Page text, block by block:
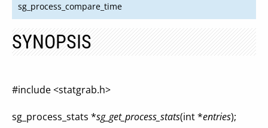
sg_process_compare_time
SYNOPSIS
#include <statgrab.h>
sg_process_stats *sg_get_process_stats(int *entries);